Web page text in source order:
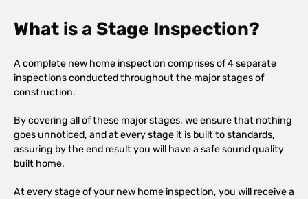
What is a Stage Inspection?
A complete new home inspection comprises of 4 separate
inspections conducted throughout the major stages of
construction.
By covering all of these major stages, we ensure that nothing
goes unnoticed, and at every stage it is built to standards,
assuring by the end result you will have a safe sound quality
built home.
At every stage of your new home inspection, you will receive a